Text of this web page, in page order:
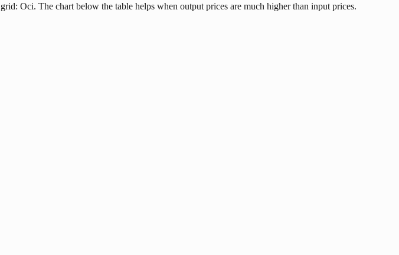
Oci. The chart below the table helps when output prices are much higher than input prices.